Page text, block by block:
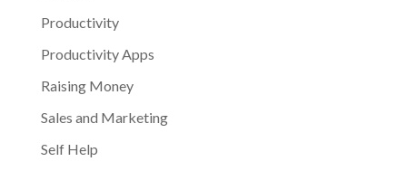
Productivity
Productivity Apps
Raising Money
Sales and Marketing
Self Help